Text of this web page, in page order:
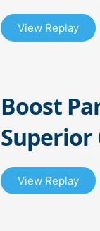
View Replay
Boost
Superior
View Replay